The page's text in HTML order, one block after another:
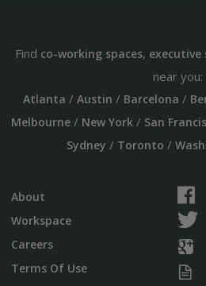
Find co-working spaces, executive
near you:
Atlanta / Austin / Barcelona /
Melbourne/ New York/ San
Sydney / Toronto /
About
Workspace
Careers
Terms Of Use